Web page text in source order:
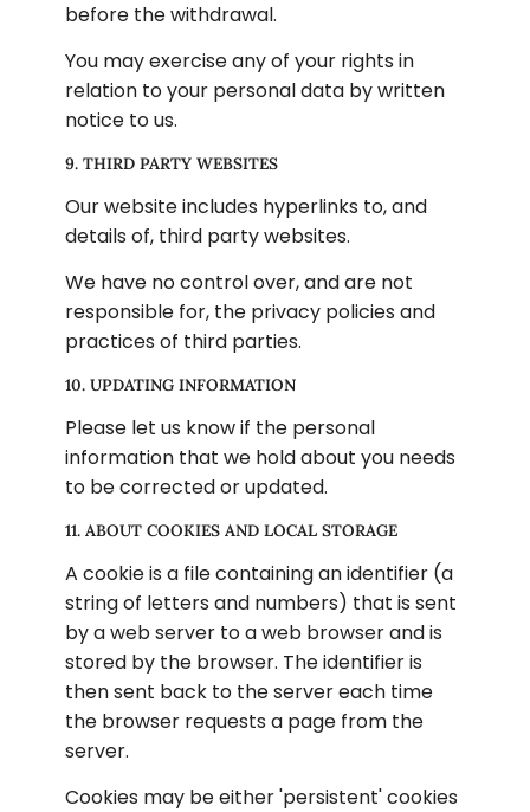
before the withdrawal.
You may exercise any of your rights in
relation to your personal data by written
notice to us.
9. THIRD PARTY WEBSITES
Our website includes hyperlinks to, and
details of, third party websites.
We have no control over, and are not
responsible for, the privacy policies and
practices of third parties.
10. UPDATING INFORMATION
Please let us know if the personal
information that we hold about you needs
to be corrected or updated.
11. ABOUT COOKIES AND LOCAL STORAGE
A cookie is a file containing an identifier (a
string of letters and numbers) that is sent
by a web server to a web browser and is
stored by the browser. The identifier is
then sent back to the server each time
the browser requests a page from the
server.
Cookies may be either 'persistent' cookies